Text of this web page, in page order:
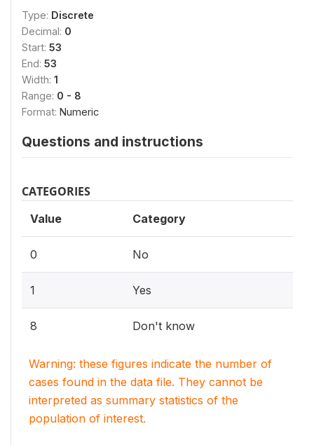
Type: Discrete
Decimal: 0
Start: 53
End: 53
Width: 1
Range: 0 - 8
Format: Numeric
Questions and instructions
CATEGORIES
Value Category
0 No
1 Yes
8 Don't know
Warning: these figures indicate the number of
cases found in the data file. They cannot be
interpreted as summary statistics of the
population of interest.